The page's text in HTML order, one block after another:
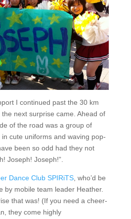
I continued past the 30 km
next surprise came. Ahead of
of the road was a group of
cute uniforms and waving pop-
been so odd had they not
Joseph! Joseph!”.
Dance Club SPIRiTS, who’d be
by mobile team leader Heather.
that was! (If you need a cheer-
they come highly